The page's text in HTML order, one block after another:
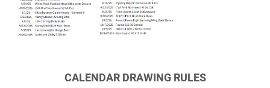
CALENDAR DRAWING RULES